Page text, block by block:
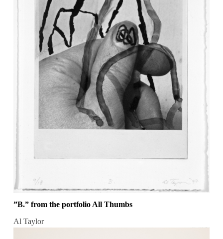
”B.” from the portfolio All Thumbs
Al Taylor